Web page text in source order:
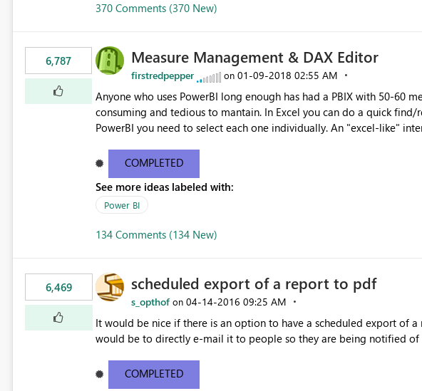
370 Comments (370 New)
6,787 Measure Management & DAX Editor
firstredpepper on ‎01-09-2018 02:55 AM
Anyone who uses PowerBI long enough has had a PBIX with 50-60
consuming and tedious to mantain. In Excel you can do a quick
PowerBI you need to select each one individually. An "excel-like"
COMPLETED
See more ideas labeled with:
Power BI
134 Comments (134 New)
6,469 scheduled export of a report to pdf
s_opthof on ‎04-14-2016 09:25 AM
It would be nice if there is an option to have a scheduled export of a
would be to directly e-mail it to people so they are being notified of
COMPLETED